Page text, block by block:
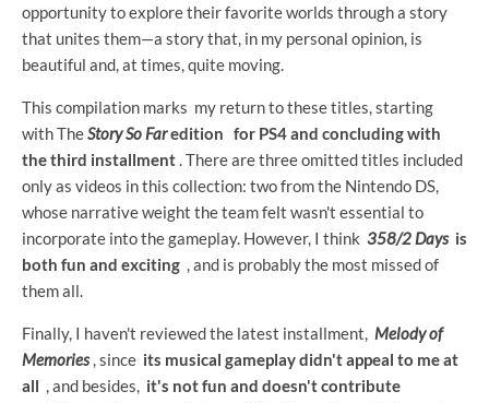
opportunity to explore their favorite worlds through a story
that unites them—a story that, in my personal opinion, is
beautiful and, at times, quite moving.
This compilation marks my return to these titles, starting
with TheStory So Faredition for PS4 and concluding with
the third installment . There are three omitted titles included
only as videos in this collection: two from the Nintendo DS,
whose narrative weight the team felt wasn't essential to
incorporate into the gameplay. However, I think 358/2 Daysis
both fun and exciting , and is probably the most missed of
them all.
Finally, I haven't reviewed the latest installment, Melody of
Memories, since its musical gameplay didn't appeal to me at
all , and besides, it's not fun and doesn't contribute